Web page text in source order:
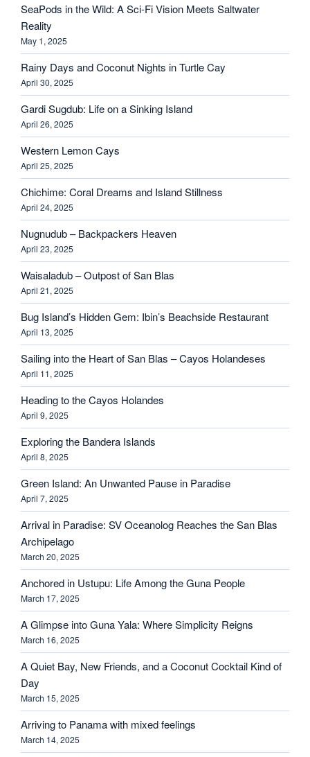
SeaPods in the Wild: A Sci-Fi Vision Meets Saltwater
Reality
May 1, 2025
Rainy Days and Coconut Nights in Turtle Cay
April 30, 2025
Gardi Sugdub: Life on a Sinking Island
April 26, 2025
Western Lemon Cays
April 25, 2025
Chichime: Coral Dreams and Island Stillness
April 24, 2025
Nugnudub – Backpackers Heaven
April 23, 2025
Waisaladub – Outpost of San Blas
April 21, 2025
Bug Island’s Hidden Gem: Ibin’s Beachside Restaurant
April 13, 2025
Sailing into the Heart of San Blas – Cayos Holandeses
April 11, 2025
Heading to the Cayos Holandes
April 9, 2025
Exploring the Bandera Islands
April 8, 2025
Green Island: An Unwanted Pause in Paradise
April 7, 2025
Arrival in Paradise: SV Oceanolog Reaches the San Blas
Archipelago
March 20, 2025
Anchored in Ustupu: Life Among the Guna People
March 17, 2025
A Glimpse into Guna Yala: Where Simplicity Reigns
March 16, 2025
A Quiet Bay, New Friends, and a Coconut Cocktail Kind of
Day
March 15, 2025
Arriving to Panama with mixed feelings
March 14, 2025